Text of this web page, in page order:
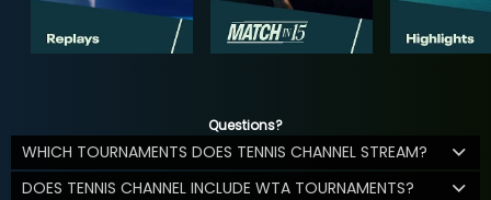
Questions?
WHICH TOURNAMENTS DOES TENNIS CHANNEL STREAM?
DOES TENNIS CHANNEL INCLUDE WTA TOURNAMENTS?